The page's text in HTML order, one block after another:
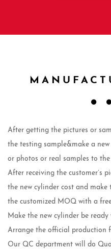
After getting the pictures or
the testing sample&make a
or photos or real samples to
After receiving the customer’s
the new cylinder cost and
the customized MOQ with a
Make the new cylinder be ready
Arrange the official production
Our QC department will do